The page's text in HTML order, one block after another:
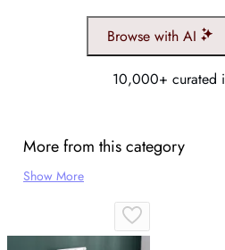
Browse with AI
10,000+ curated
More from this category
Show More